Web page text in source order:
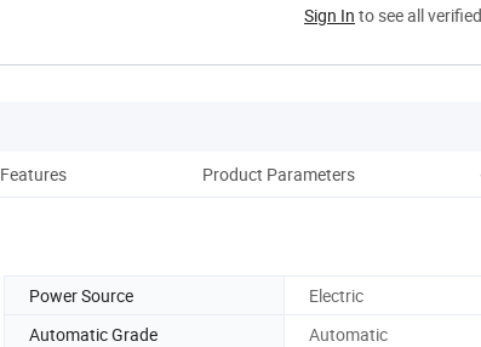
Sign In to see all
Features Product Parameters
Power Source
Electric
Automatic Grade
Automatic